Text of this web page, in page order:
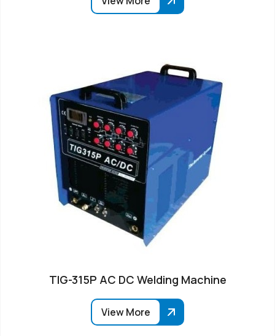
TIG-315P AC DC Welding Machine
View More